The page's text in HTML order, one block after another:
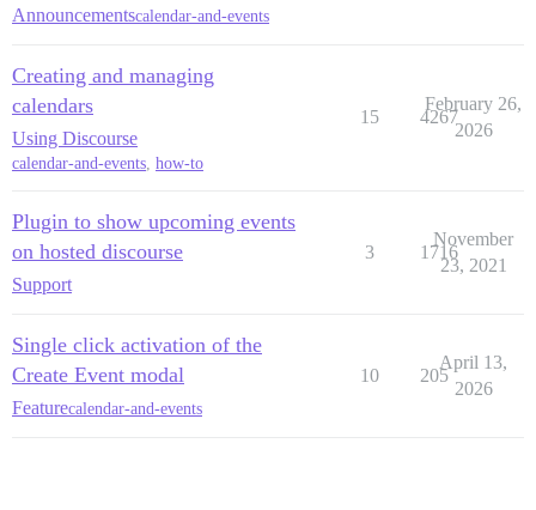
Announcementscalendar-and-events
Creating and managing
calendars
Using Discourse
calendar-and-events, how-to
15 4267
February 26,
2026
Plugin to show upcoming events
on hosted discourse
Support
3 1716
November
23, 2021
Single click activation of the
Create Event modal
Featurecalendar-and-events
10 205
April 13,
2026